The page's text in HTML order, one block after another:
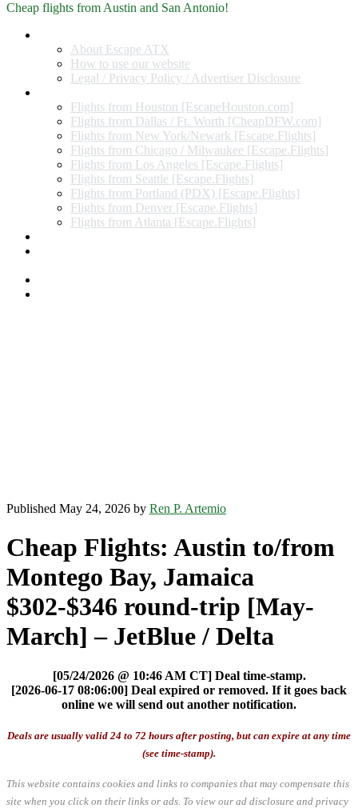
Cheap flights from Austin and San Antonio!
About Escape ATX
How to use our website
Legal / Privacy Policy / Advertiser Disclosure
Flights from Houston [EscapeHouston.com]
Flights from Dallas / Ft. Worth [CheapDFW.com]
Flights from New York/Newark [Escape.Flights]
Flights from Chicago / Milwaukee [Escape.Flights]
Flights from Los Angeles [Escape.Flights]
Flights from Seattle [Escape.Flights]
Flights from Portland (PDX) [Escape.Flights]
Flights from Denver [Escape.Flights]
Flights from Atlanta [Escape.Flights]
Published May 24, 2026 by Ren P. Artemio
Cheap Flights: Austin to/from
Montego Bay, Jamaica
$302-$346 round-trip [May-
March] – JetBlue / Delta
[05/24/2026 @ 10:46 AM CT] Deal time-stamp.
[2026-06-17 08:06:00] Deal expired or removed. If it goes back
online we will send out another notification.
Deals are usually valid 24 to 72 hours after posting, but can expire at any time
(see time-stamp).
This website contains cookies and links to companies that may compensate this
site when you click on their links or ads. To view our ad disclosure and privacy